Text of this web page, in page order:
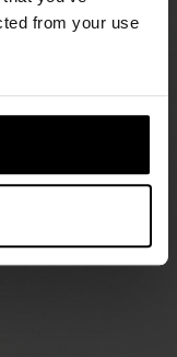
from your use